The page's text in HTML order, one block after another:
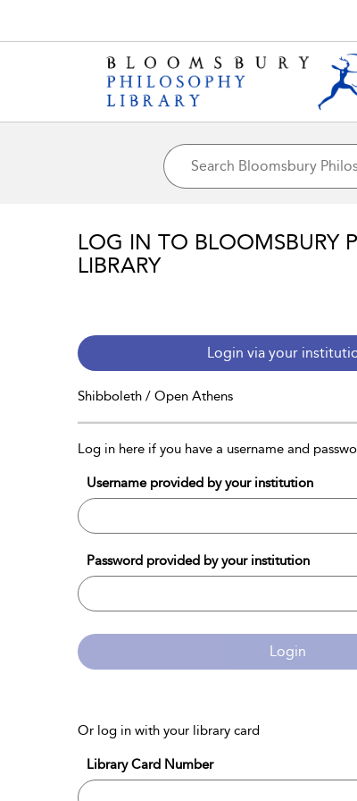
LOG IN TO BLOOMSBURY
LIBRARY
Login via your
Shibboleth / Open Athens
Log in here if you have a username and
Username provided by your institution
Password provided by your institution
Login
Or log in with your library card
Library Card Number